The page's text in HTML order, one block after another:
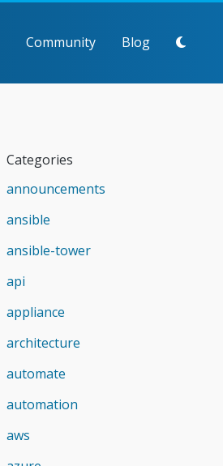
Community Blog
Categories
announcements
ansible
ansible-tower
api
appliance
architecture
automate
automation
aws